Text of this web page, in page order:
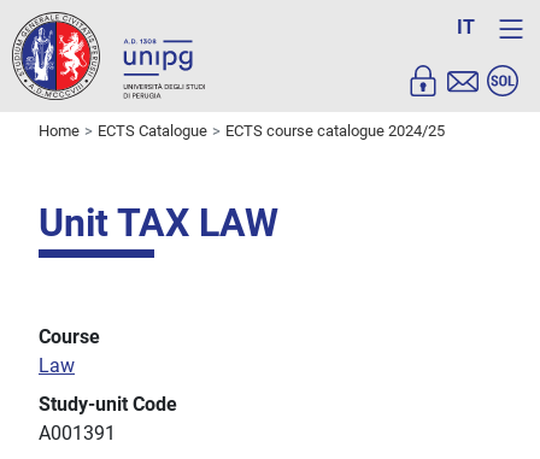
IT
Home ECTS Catalogue ECTS course catalogue 2024/25
Unit TAX LAW
Course
Law
Study-unit Code
A001391